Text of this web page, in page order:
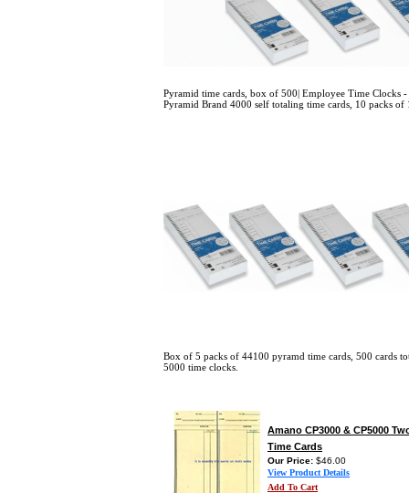
Pyramid time cards, box of 500| Employee Time Clocks
Pyramid Brand 4000 self totaling time cards, 10 packs of
Box of 5 packs of 44100 pyramd time cards, 500 cards
5000 time clocks.
Amano CP3000 & CP5000
Time Cards
Our Price: $46.00
View Product Details
Add To Cart